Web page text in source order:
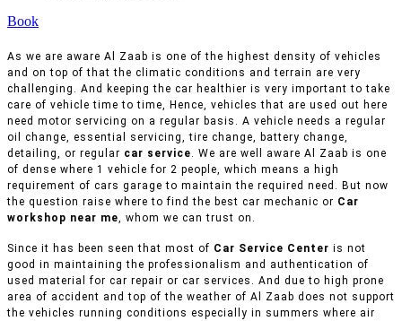
Book
As we are aware Al Zaab is one of the highest density of vehicles
and on top of that the climatic conditions and terrain are very
challenging. And keeping the car healthier is very important to take
care of vehicle time to time, Hence, vehicles that are used out here
need motor servicing on a regular basis. A vehicle needs a regular
oil change, essential servicing, tire change, battery change,
detailing, or regular car service. We are well aware Al Zaab is one
of dense where 1 vehicle for 2 people, which means a high
requirement of cars garage to maintain the required need. But now
the question raise where to find the best car mechanic or Car
workshop near me, whom we can trust on.
Since it has been seen that most of Car Service Center is not
good in maintaining the professionalism and authentication of
used material for car repair or car services. And due to high prone
area of accident and top of the weather of Al Zaab does not support
the vehicles running conditions especially in summers where air